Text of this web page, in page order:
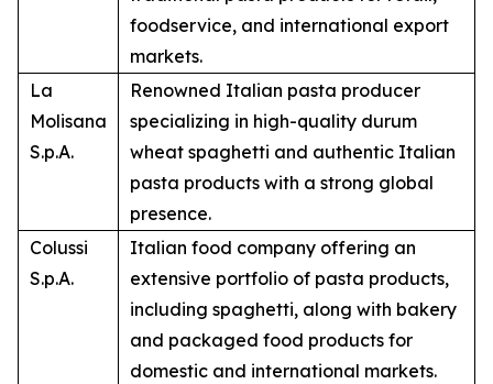
foodservice, and international export
markets.
La
Molisana
S.p.A.
Renowned Italian pasta producer
specializing in high-quality durum
wheat spaghetti and authentic Italian
pasta products with a strong global
presence.
Colussi
S.p.A.
Italian food company offering an
extensive portfolio of pasta products,
including spaghetti, along with bakery
and packaged food products for
domestic and international markets.